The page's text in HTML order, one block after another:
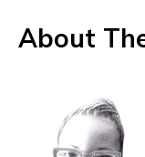
About